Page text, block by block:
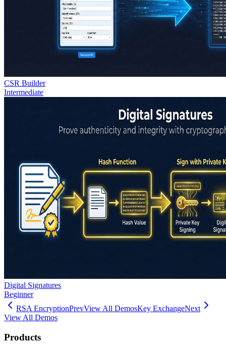
CSR Builder
Intermediate
Digital Signatures
Beginner
RSA EncryptionPrevView All DemosKey ExchangeNext
View All Demos
Products